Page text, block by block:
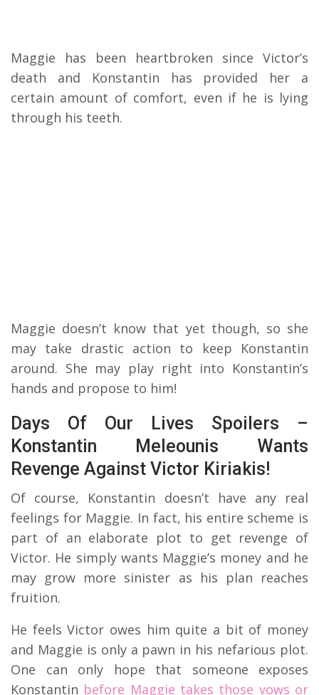
Maggie has been heartbroken since Victor’s
death and Konstantin has provided her a
certain amount of comfort, even if he is lying
through his teeth.
Maggie doesn’t know that yet though, so she
may take drastic action to keep Konstantin
around. She may play right into Konstantin’s
hands and propose to him!
Days Of Our Lives Spoilers –
Konstantin Meleounis Wants
Revenge Against Victor Kiriakis!
Of course, Konstantin doesn’t have any real
feelings for Maggie. In fact, his entire scheme is
part of an elaborate plot to get revenge of
Victor. He simply wants Maggie’s money and he
may grow more sinister as his plan reaches
fruition.
He feels Victor owes him quite a bit of money
and Maggie is only a pawn in his nefarious plot.
One can only hope that someone exposes
Konstantin before Maggie takes those vows or